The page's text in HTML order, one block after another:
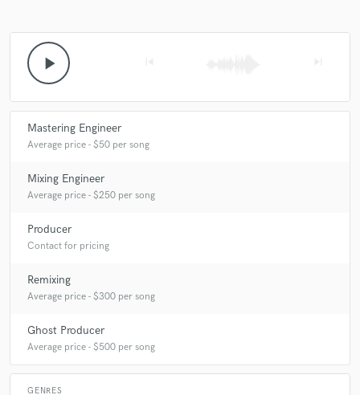
play_arrow
Mastering Engineer
Average price - $50 per song
Mixing Engineer
Average price - $250 per song
Producer
Contact for pricing
Remixing
Average price - $300 per song
Ghost Producer
Average price - $500 per song
GENRES